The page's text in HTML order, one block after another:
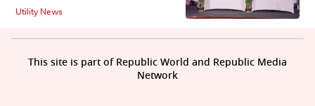
Utility News
This site is part of Republic World and Republic Media
Network